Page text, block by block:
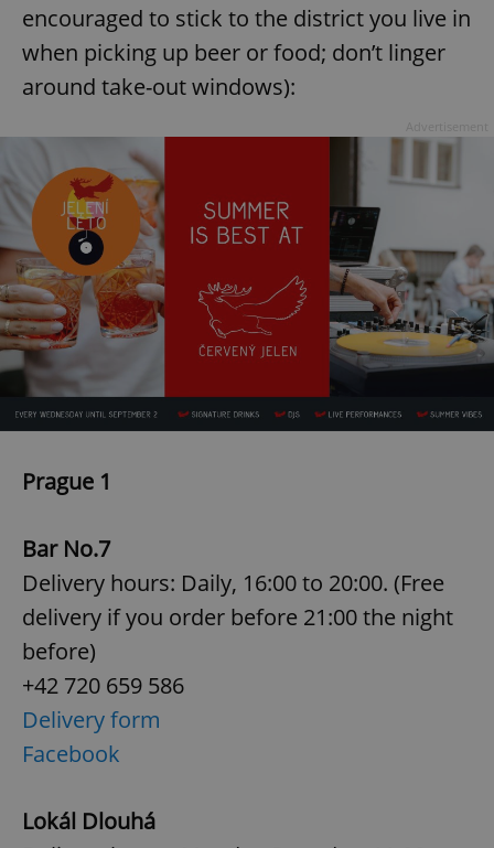
encouraged to stick to the district you live in
when picking up beer or food; don’t linger
around take-out windows):
Prague 1
Bar No.7
Delivery hours: Daily, 16:00 to 20:00. (Free
delivery if you order before 21:00 the night
before)
+42 720 659 586
Delivery form
Facebook
Lokál Dlouhá